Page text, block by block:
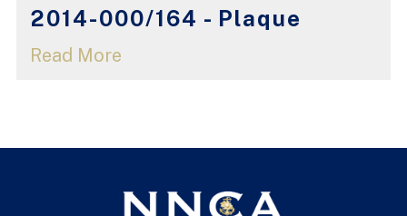
2014-000/164 - Plaque
Read More